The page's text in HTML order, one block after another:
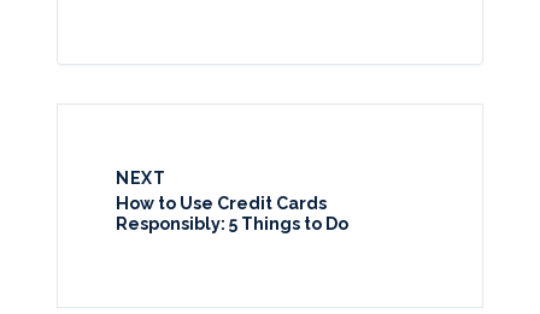
NEXT
How to Use Credit Cards
Responsibly: 5 Things to Do